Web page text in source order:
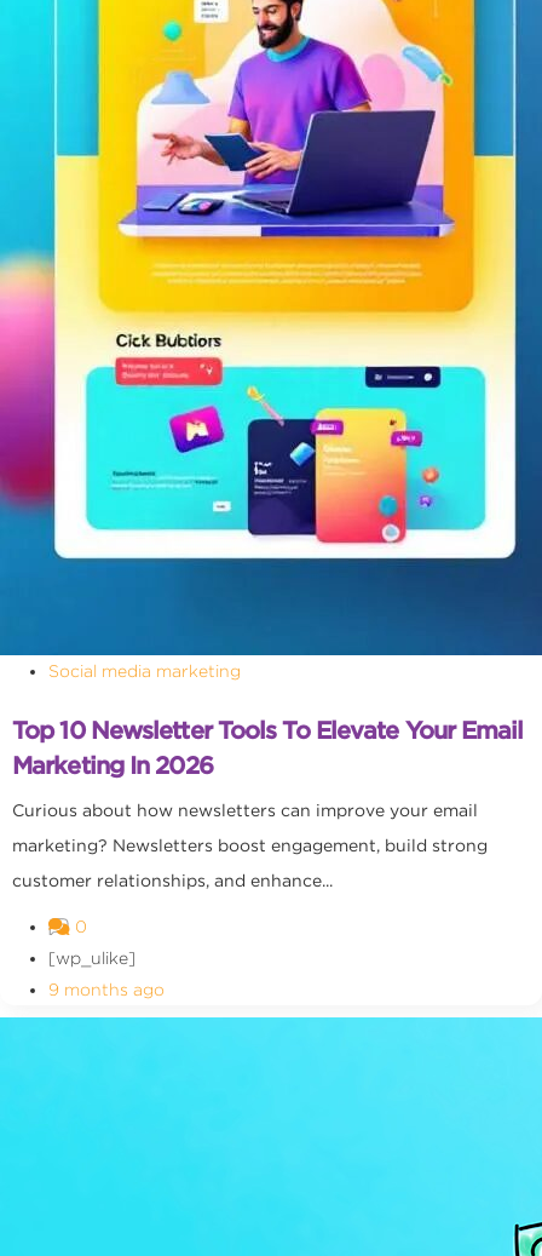
Social media marketing
Top 10 Newsletter Tools To Elevate Your Email
Marketing In 2026
Curious about how newsletters can improve your email
marketing? Newsletters boost engagement, build strong
customer relationships, and enhance...
0
[wp_ulike]
9 months ago